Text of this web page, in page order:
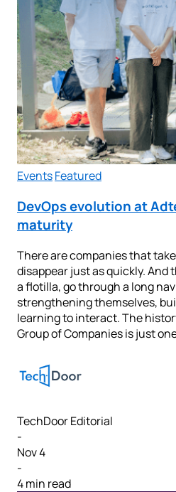
EventsFeatured
DevOps evolution at
maturity
There are companies that
disappear just as quickly. And
a flotilla, go through a long
strengthening themselves,
learning to interact. The
Group of Companies is just
TechDoor Editorial
-
Nov 4
-
4 min read